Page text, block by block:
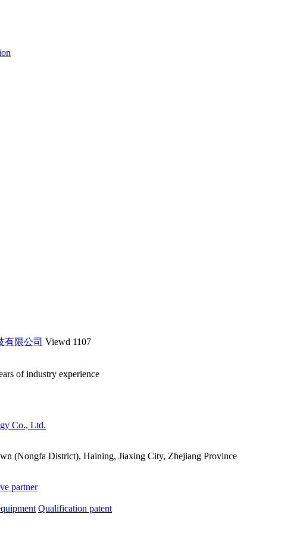
有限公司 Viewd 1107
of industry experience
(Nongfa District), Haining, Jiaxing City, Zhejiang Province
partner
Qualification patent